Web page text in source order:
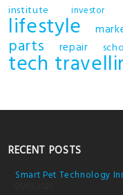
institute investor
lifestyle
parts repair
tech
RECENT POSTS
Smart Pet Technology